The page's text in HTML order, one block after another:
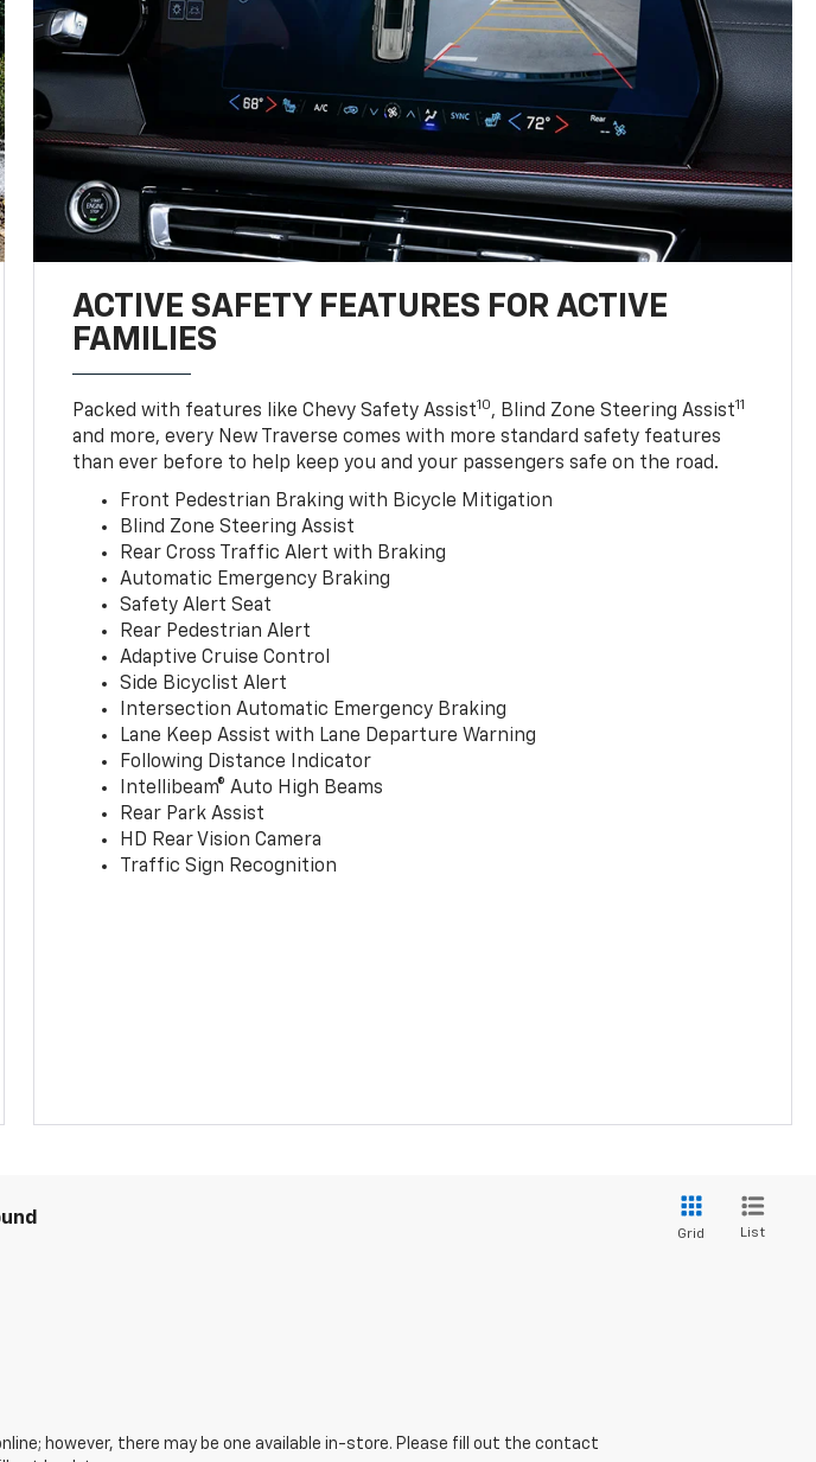
ACTIVE SAFETY FEATURES FOR ACTIVE
FAMILIES
Packed with features like Chevy Safety Assist10, Blind Zone Steering Assist11
and more, every New Traverse comes with more standard safety features
than ever before to help keep you and your passengers safe on the road.
Front Pedestrian Braking with Bicycle Mitigation
Blind Zone Steering Assist
Rear Cross Traffic Alert with Braking
Automatic Emergency Braking
Safety Alert Seat
Rear Pedestrian Alert
Adaptive Cruise Control
Side Bicyclist Alert
Intersection Automatic Emergency Braking
Lane Keep Assist with Lane Departure Warning
Following Distance Indicator
Intellibeam® Auto High Beams
Rear Park Assist
HD Rear Vision Camera
Traffic Sign Recognition
Grid List
however, there may be one available in-store. Please fill out the contact